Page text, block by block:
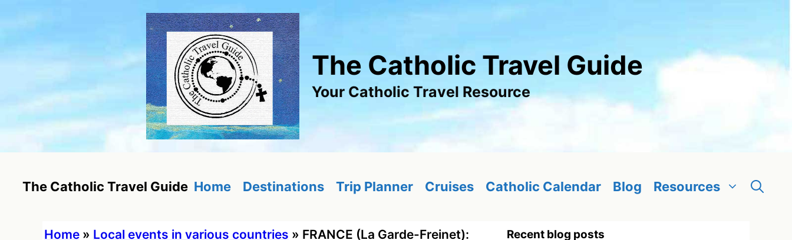
content
The Catholic Travel Guide
Your Catholic Travel Resource
The Catholic Travel Guide Home Destinations Trip Planner Cruises Catholic Calendar Blog Resources
Home » Local events in various countries » FRANCE (La Garde-Freinet):
Recent blog posts